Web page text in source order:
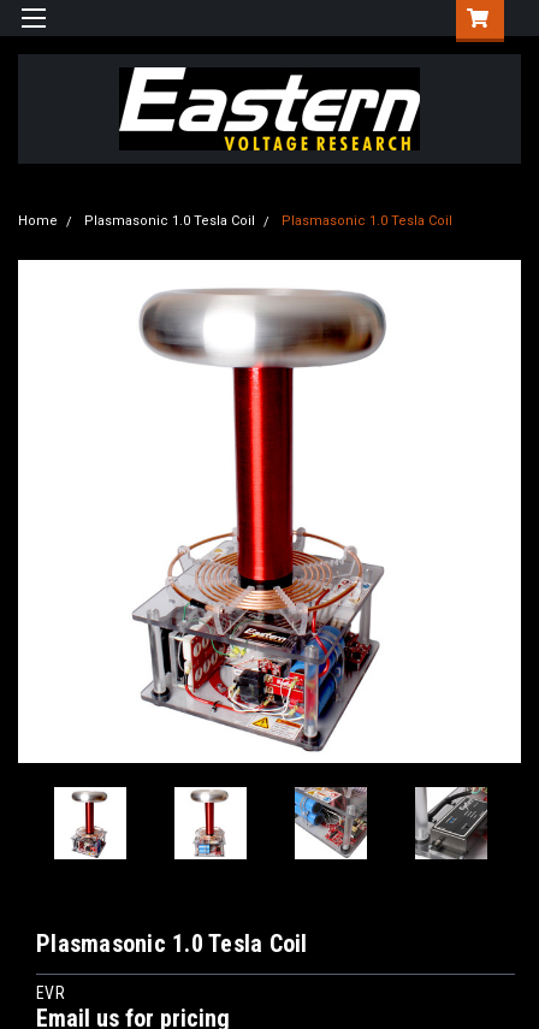
Home Plasmasonic 1.0 Tesla Coil Plasmasonic 1.0 Tesla Coil
Plasmasonic 1.0 Tesla Coil
EVR
Email us for pricing